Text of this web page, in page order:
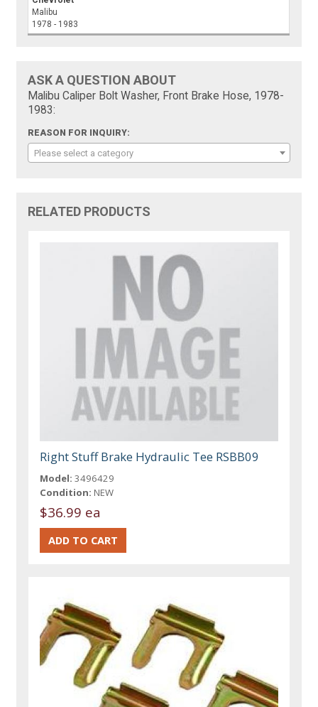
Malibu
1978 - 1983
ASK A QUESTION ABOUT
Malibu Caliper Bolt Washer, Front Brake Hose, 1978-
1983:
REASON FOR INQUIRY:
Please select a category
RELATED PRODUCTS
Right Stuff Brake Hydraulic Tee RSBB09
Model: 3496429
Condition: NEW
$36.99 ea